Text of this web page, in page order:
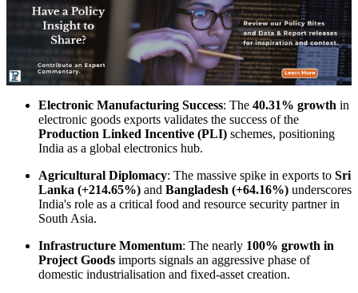
Electronic Manufacturing Success: The 40.31% growth in
electronic goods exports validates the success of the
Production Linked Incentive (PLI) schemes, positioning
India as a global electronics hub.
Agricultural Diplomacy: The massive spike in exports to Sri
Lanka (+214.65%) and Bangladesh (+64.16%) underscores
India's role as a critical food and resource security partner in
South Asia.
Infrastructure Momentum: The nearly 100% growth in
Project Goods imports signals an aggressive phase of
domestic industrialisation and fixed-asset creation.